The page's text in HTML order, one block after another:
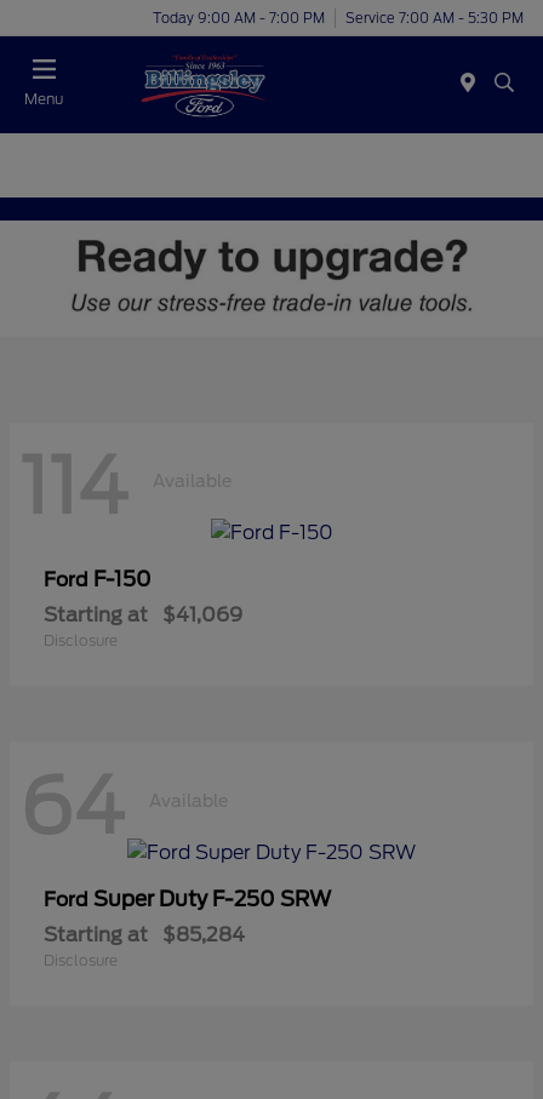
Today 9:00 AM - 7:00 PM Service 7:00 AM - 5:30 PM
Menu
114 Available
Ford F-150
Starting at $41,069
Disclosure
64 Available
Ford Super Duty F-250 SRW
Starting at $85,284
Disclosure